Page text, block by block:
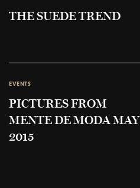
THE SUEDE TREND
EVENTS
PICTURES FROM
MENTE DE MODA MAY
2015